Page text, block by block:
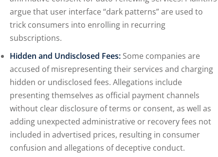
argue that user interface “dark patterns” are used to
trick consumers into enrolling in recurring
subscriptions.
Hidden and Undisclosed Fees: Some companies are
accused of misrepresenting their services and charging
hidden or undisclosed fees. Allegations include
presenting themselves as official payment channels
without clear disclosure of terms or consent, as well as
adding unexpected administrative or recovery fees not
included in advertised prices, resulting in consumer
confusion and allegations of deceptive conduct.